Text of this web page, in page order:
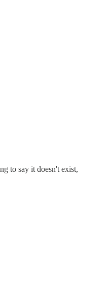
to say it doesn't exist,